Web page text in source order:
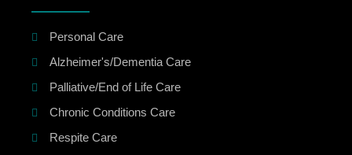
Personal Care
Alzheimer's/Dementia Care
Palliative/End of Life Care
Chronic Conditions Care
Respite Care